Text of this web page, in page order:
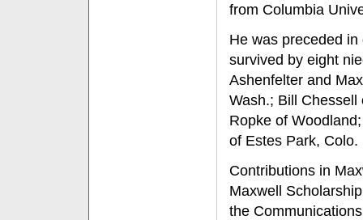
from Columbia
He was preceded
survived by eight
Ashenfelter and
Wash.; Bill
Ropke of
of Estes Park, Colo.
Contributions in
Maxwell
the